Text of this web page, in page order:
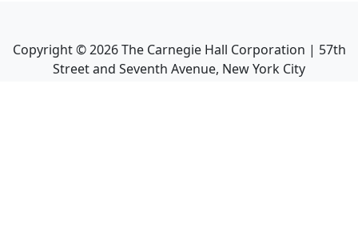
Copyright ©2026The Carnegie Hall Corporation | 57th
Street and Seventh Avenue, New York City